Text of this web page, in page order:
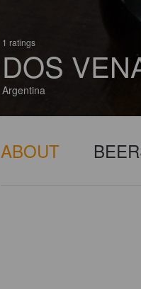
1 ratings
DOS
Argentina
ABOUT